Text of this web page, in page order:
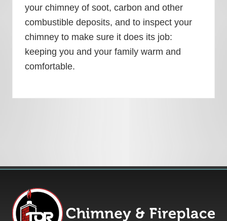
your chimney of soot, carbon and other
combustible deposits, and to inspect your
chimney to make sure it does its job:
keeping you and your family warm and
comfortable.